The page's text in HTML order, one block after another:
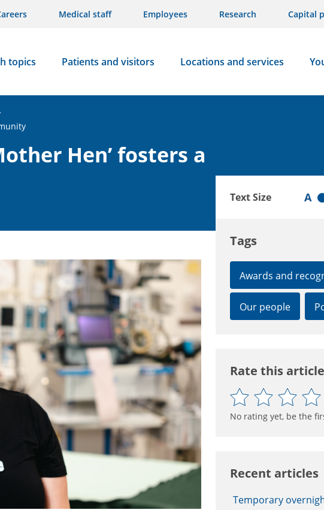
Medical staff Employees Research Capital
topics Patients and visitors Locations and services
Hen’ fosters a
Text Size A
Tags
Awards and
Our people
Rate this article
No rating yet, be the
Recent articles
Temporary